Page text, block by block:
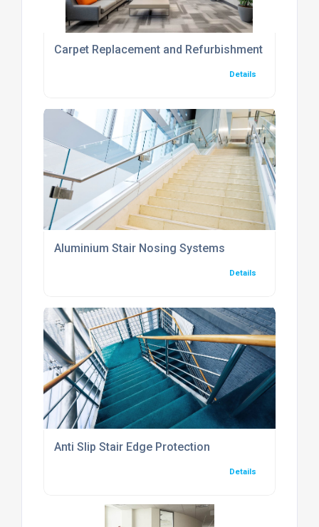
Carpet Replacement and Refurbishment Services
Details
Aluminium Stair Nosing Systems
Details
Anti Slip Stair Edge Protection
Details